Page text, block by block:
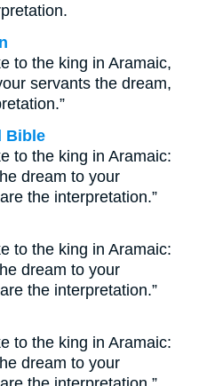
to the king in Aramaic,
servants the dream,
Bible
to the king in Aramaic:
dream to your
the interpretation.”
to the king in Aramaic:
dream to your
the interpretation.”
to the king in Aramaic:
dream to your